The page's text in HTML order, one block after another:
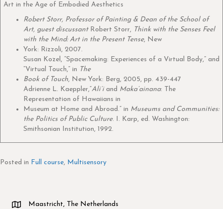
Art in the Age of Embodied Aesthetics
Robert Storr, Professor of Painting & Dean of the School of
Art, guest discussant Robert Storr, Think with the Senses Feel
with the Mind: Art in the Present Tense, New
York: Rizzoli, 2007.
Susan Kozel, “Spacemaking: Experiences of a Virtual Body,” and
“Virtual Touch,” in The
Book of Touch, New York: Berg, 2005, pp. 439-447
Adrienne L. Kaeppler,”Ali’i and Maka’ainana: The
Representation of Hawaiians in
Museum at Home and Abroad.” in Museums and Communities:
the Politics of Public Culture. I. Karp, ed. Washington:
Smithsonian Institution, 1992.
Posted in Full course, Multisensory
Maastricht, The Netherlands